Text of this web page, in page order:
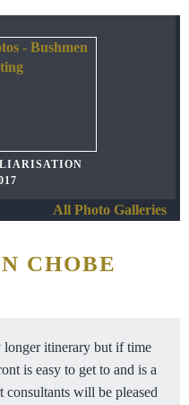
All Photo Galleries
CHOBE
longer itinerary but if time
is easy to get to and is a
will be pleased